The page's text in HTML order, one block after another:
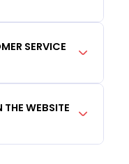
SERVICE
WEBSITE